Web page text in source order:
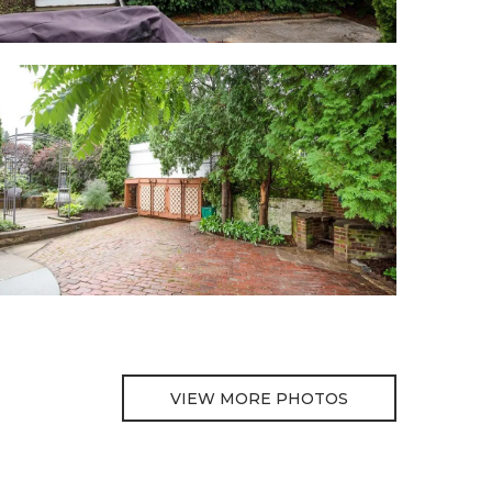
VIEW MORE PHOTOS